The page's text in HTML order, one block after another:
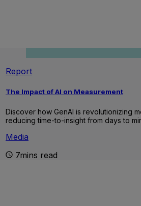
Report
The Impact of AI on Measurement
Discover how GenAI is revolutionizing
reducing time-to-insight from days to
Media
7mins read